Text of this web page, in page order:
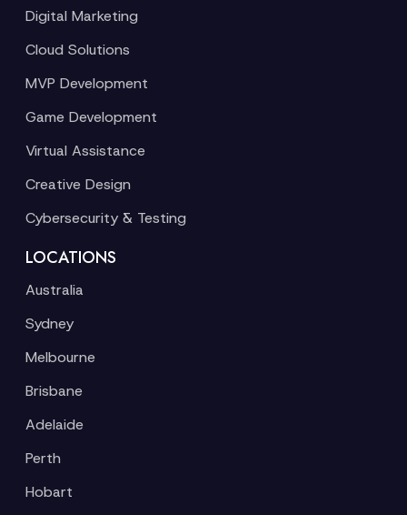
Digital Marketing
Cloud Solutions
MVP Development
Game Development
Virtual Assistance
Creative Design
Cybersecurity & Testing
LOCATIONS
Australia
Sydney
Melbourne
Brisbane
Adelaide
Perth
Hobart